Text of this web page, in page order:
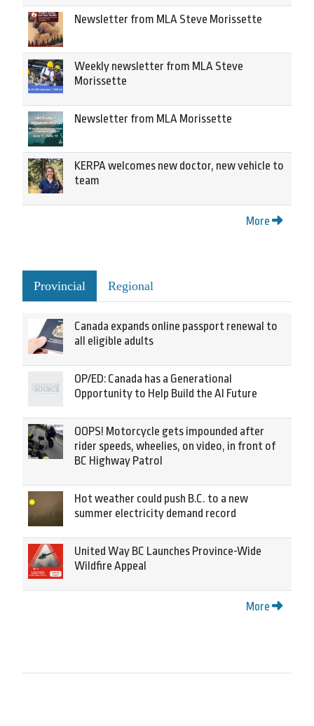
Newsletter from MLA Steve Morissette
Weekly newsletter from MLA Steve
Morissette
Newsletter from MLA Morissette
KERPA welcomes new doctor, new vehicle to
team
More
Provincial Regional
Canada expands online passport renewal to
all eligible adults
OP/ED: Canada has a Generational
Opportunity to Help Build the AI Future
OOPS! Motorcycle gets impounded after
rider speeds, wheelies, on video, in front of
BC Highway Patrol
Hot weather could push B.C. to a new
summer electricity demand record
United Way BC Launches Province-Wide
Wildfire Appeal
More